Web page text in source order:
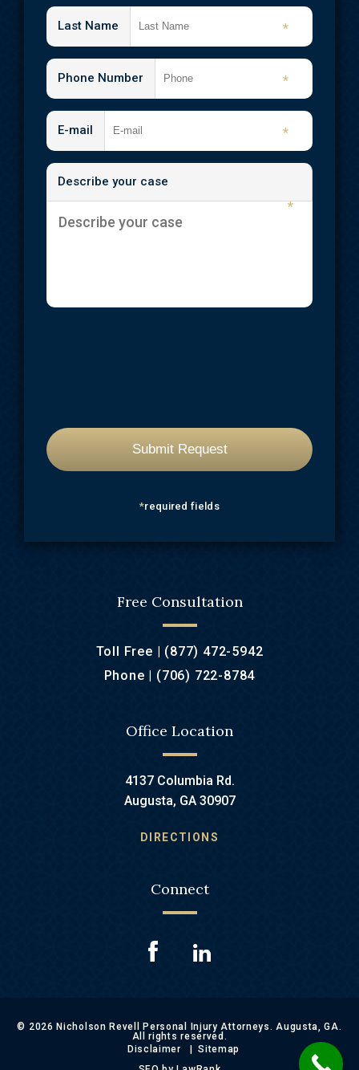
Last Name *
Phone Number *
E-mail *
Describe your case
*
*required fields
Free Consultation
Toll Free | (877) 472-5942
Phone | (706) 722-8784
Office Location
4137 Columbia Rd.
Augusta, GA 30907
DIRECTIONS
Connect
© 2026 Nicholson Revell Personal Injury Attorneys. Augusta, GA.
All rights reserved.
Disclaimer
Sitemap